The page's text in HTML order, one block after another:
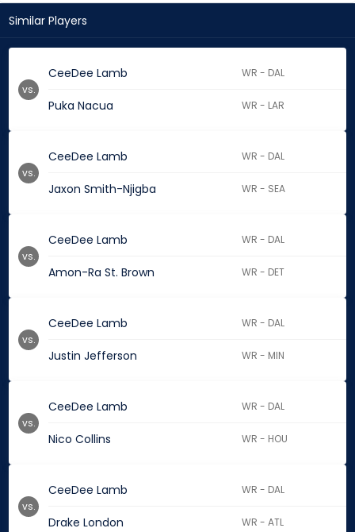
Similar Players
CeeDee Lamb WR - DAL
Puka Nacua WR - LAR
vs.
CeeDee Lamb WR - DAL
Jaxon Smith-Njigba WR - SEA
vs.
CeeDee Lamb WR - DAL
Amon-Ra St. Brown WR - DET
vs.
CeeDee Lamb WR - DAL
Justin Jefferson WR - MIN
vs.
CeeDee Lamb WR - DAL
Nico Collins WR - HOU
vs.
CeeDee Lamb WR - DAL
Drake London WR - ATL
vs.